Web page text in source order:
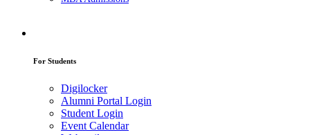
For Students
Digilocker
Alumni Portal Login
Student Login
Event Calendar